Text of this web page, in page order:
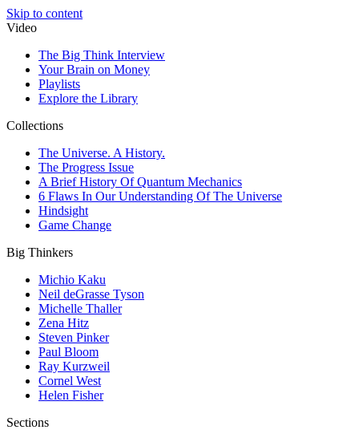
Skip to content
Video
The Big Think Interview
Your Brain on Money
Playlists
Explore the Library
Collections
The Universe. A History.
The Progress Issue
A Brief History Of Quantum Mechanics
6 Flaws In Our Understanding Of The Universe
Hindsight
Game Change
Big Thinkers
Michio Kaku
Neil deGrasse Tyson
Michelle Thaller
Zena Hitz
Steven Pinker
Paul Bloom
Ray Kurzweil
Cornel West
Helen Fisher
Sections